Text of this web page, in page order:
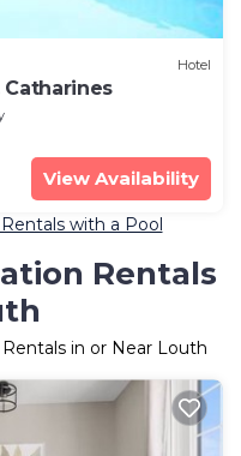
Hotel
Catharines
View Availability
with a Pool
Rentals
in or Near Louth